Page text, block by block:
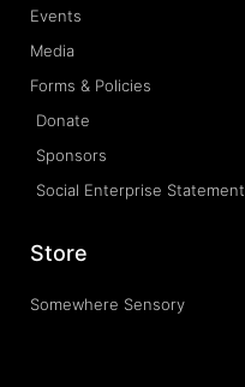
Events
Media
Forms & Policies
Donate
Sponsors
Social Enterprise Statement
Store
Somewhere Sensory